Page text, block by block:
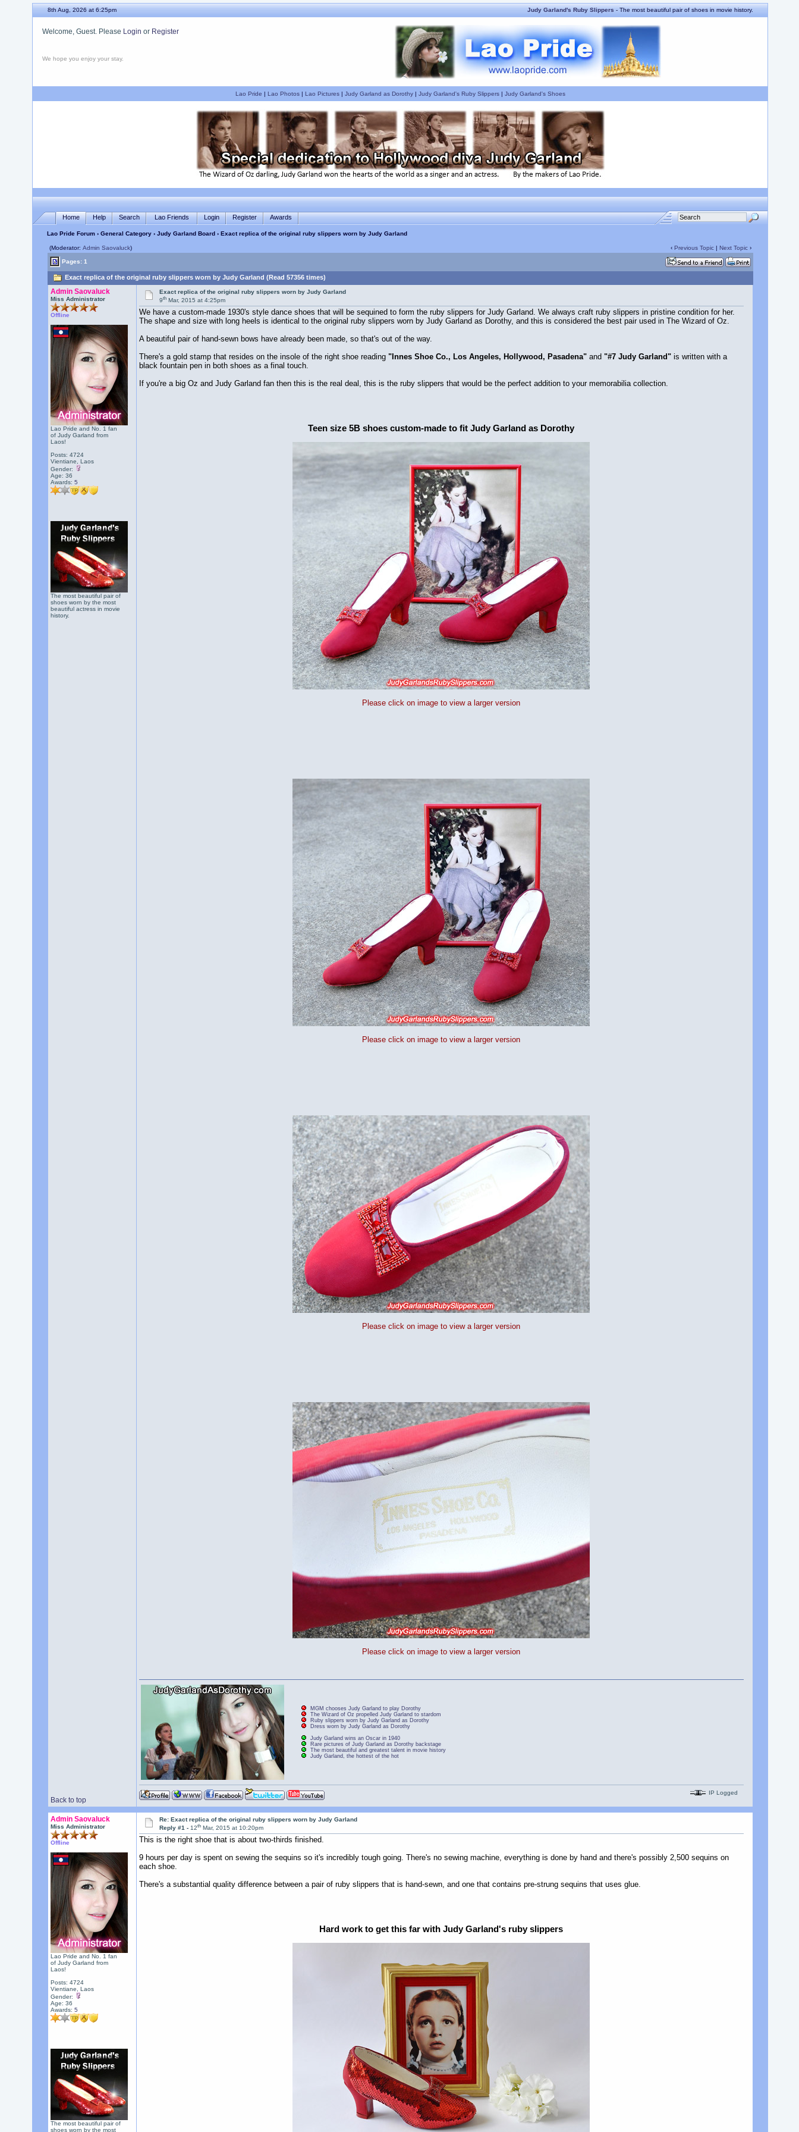
8th Aug, 2026 at 6:25pm Judy Garland's Ruby Slippers- The most beautiful pair of shoes in movie history.
Welcome, Guest. Please Login or Register
We hope you enjoy your stay.
Lao Pride | Lao Photos| Lao Pictures| Judy Garland as Dorothy| Judy Garland's Ruby Slippers| Judy Garland's Shoes
Home Help Search Lao Friends Login Register Awards
Lao Pride Forum› General Category› Judy Garland Board› Exact replica of the original ruby slippers worn by Judy Garland
(Moderator: Admin Saovaluck) ‹ Previous Topic| Next Topic›
Pages: 1
Exact replica of the original ruby slippers worn by Judy Garland (Read 57356 times)
Admin Saovaluck
Miss Administrator
Offline
Lao Pride and No. 1 fan
of Judy Garland from
Laos!
Posts: 4724
Vientiane, Laos
Gender:
Age: 36
Awards: 5
The most beautiful pair of
shoes worn by the most
beautiful actress in movie
history.
Exact replica of the original ruby slippers worn by Judy Garland
9th Mar, 2015 at 4:25pm
We have a custom-made 1930's style dance shoes that will be sequined to form the ruby slippers for Judy Garland. We always craft ruby slippers in pristine condition for her.
The shape and size with long heels is identical to the original ruby slippers worn by Judy Garland as Dorothy, and this is considered the best pair used in The Wizard of Oz.
A beautiful pair of hand-sewn bows have already been made, so that's out of the way.
There's a gold stamp that resides on the insole of the right shoe reading "Innes Shoe Co., Los Angeles, Hollywood, Pasadena"and "#7 Judy Garland"is written with a
black fountain pen in both shoes as a final touch.
If you're a big Oz and Judy Garland fan then this is the real deal, this is the ruby slippers that would be the perfect addition to your memorabilia collection.
Teen size 5B shoes custom-made to fit Judy Garland as Dorothy
Please click on image to view a larger version
Please click on image to view a larger version
Please click on image to view a larger version
Please click on image to view a larger version
Back to top
MGM chooses Judy Garland to play Dorothy
The Wizard of Oz propelled Judy Garland to stardom
Ruby slippers worn by Judy Garland as Dorothy
Dress worn by Judy Garland as Dorothy
Judy Garland wins an Oscar in 1940
Rare pictures of Judy Garland as Dorothy backstage
The most beautiful and greatest talent in movie history
Judy Garland, the hottest of the hot
IP Logged
Admin Saovaluck
Miss Administrator
Offline
Lao Pride and No. 1 fan
of Judy Garland from
Laos!
Posts: 4724
Vientiane, Laos
Gender:
Age: 36
Awards: 5
The most beautiful pair of
shoes worn by the most
Re: Exact replica of the original ruby slippers worn by Judy Garland
Reply #1 -12th Mar, 2015 at 10:20pm
This is the right shoe that is about two-thirds finished.
9 hours per day is spent on sewing the sequins so it's incredibly tough going. There's no sewing machine, everything is done by hand and there's possibly 2,500 sequins on
each shoe.
There's a substantial quality difference between a pair of ruby slippers that is hand-sewn, and one that contains pre-strung sequins that uses glue.
Hard work to get this far with Judy Garland's ruby slippers